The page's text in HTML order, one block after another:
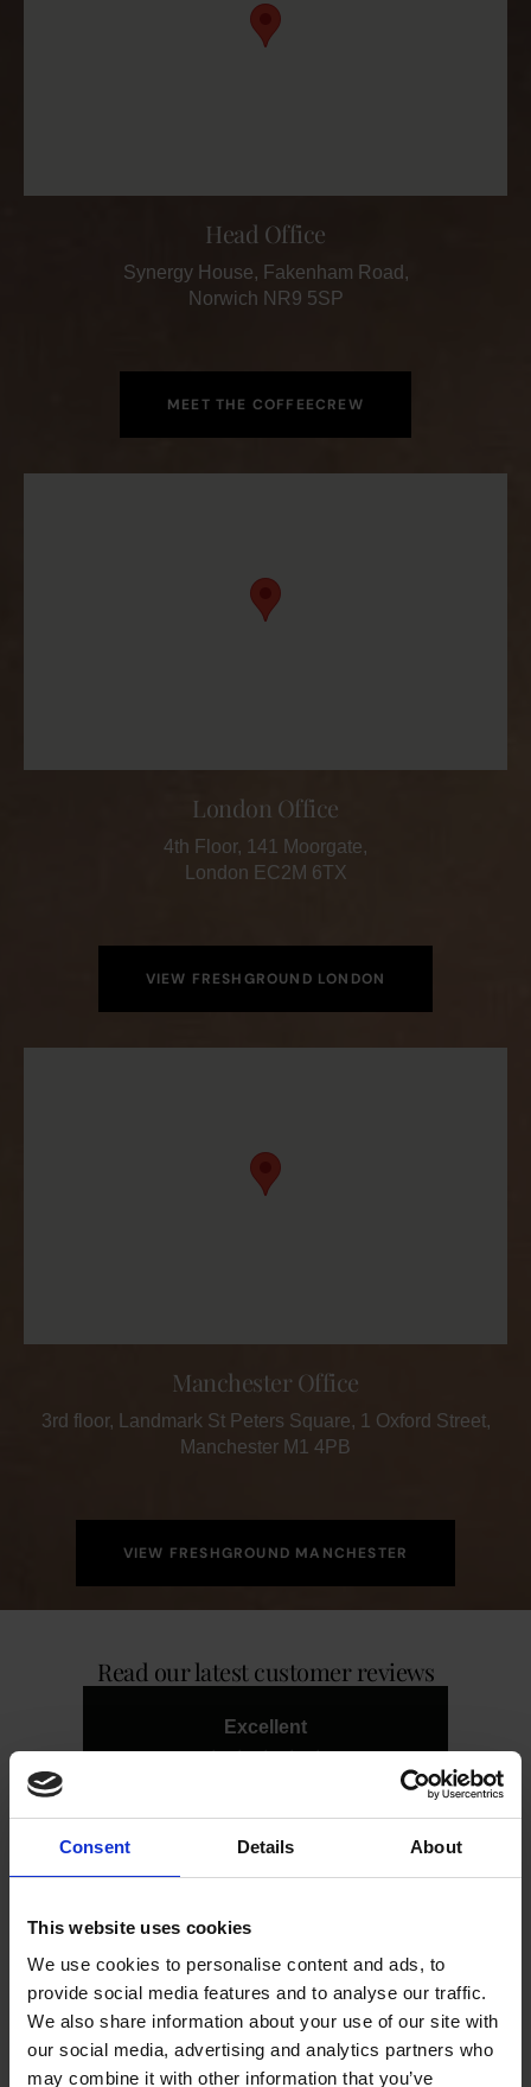
Consent Details About
This website uses cookies
We use cookies to personalise content and ads, to
provide social media features and to analyse our traffic.
We also share information about your use of our site with
our social media, advertising and analytics partners who
may combine it with other information that you’ve
Head Office
Synergy House, Fakenham Road,
Norwich NR9 5SP
MEET THE COFFEECREW
London Office
4th Floor, 141 Moorgate,
London EC2M 6TX
VIEW FRESHGROUND LONDON
Manchester Office
3rd floor, Landmark St Peters Square, 1 Oxford Street,
Manchester M1 4PB
VIEW FRESHGROUND MANCHESTER
Read our latest customer reviews
Excellent
1,238reviews
Centre T
machine and left all clean. Would
recommend.